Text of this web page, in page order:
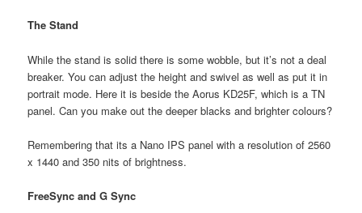
The Stand
While the stand is solid there is some wobble, but it’s not a deal
breaker. You can adjust the height and swivel as well as put it in
portrait mode. Here it is beside the Aorus KD25F, which is a TN
panel. Can you make out the deeper blacks and brighter colours?
Remembering that its a Nano IPS panel with a resolution of 2560
x 1440 and 350 nits of brightness.
FreeSync and G Sync